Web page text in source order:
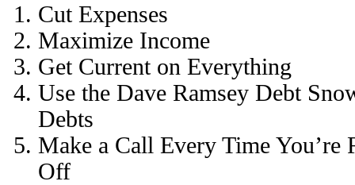
Cut Expenses
Maximize Income
Get Current on Everything
Use the Dave Ramsey Debt
Debts
Make a Call Every Time You’re
Off